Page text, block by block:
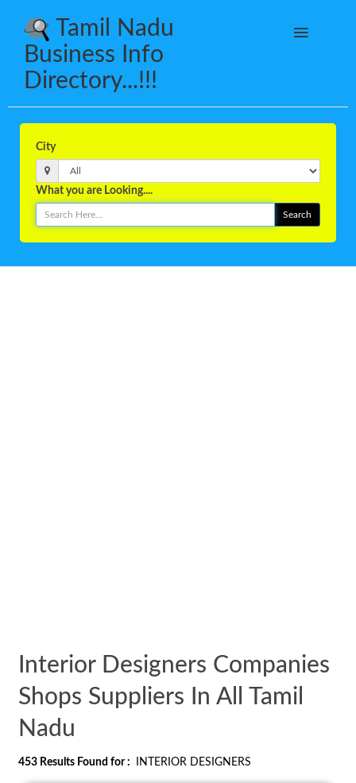
Tamil Nadu
Business Info
Directory...!!!
City
What you are Looking....
Interior Designers Companies
Shops Suppliers In All Tamil
Nadu
453 Results Found for : INTERIOR DESIGNERS